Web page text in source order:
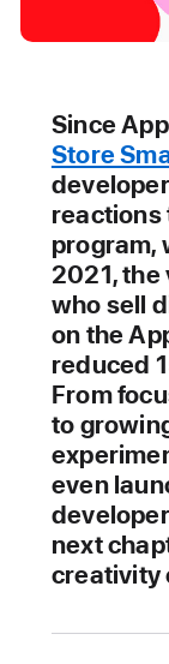
Since
Store
reactions
program,
2021,
who sell
on the
reduced
From
to
even
next
creativity